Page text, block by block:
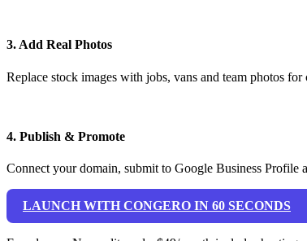
3. Add Real Photos
Replace stock images with jobs, vans and team photos
4. Publish & Promote
Connect your domain, submit to Google Business Profile
LAUNCH WITH CONGERO IN 60 SECONDS